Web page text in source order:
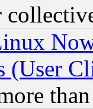
(User